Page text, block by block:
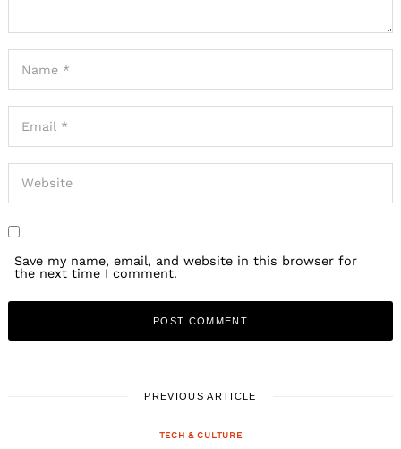
Save my name, email, and website in this browser for
the next time I comment.
PREVIOUS ARTICLE
TECH & CULTURE